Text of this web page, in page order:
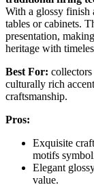
With a glossy finish
tables or cabinets.
presentation,
heritage with
Best For: collectors
culturally rich
craftsmanship.
Pros:
Exquisite
motifs
Elegant
value.